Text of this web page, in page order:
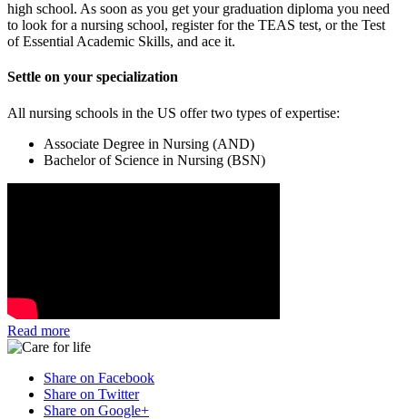
high school. As soon as you get your graduation diploma you need
to look for a nursing school, register for the TEAS test, or the Test
of Essential Academic Skills, and ace it.
Settle on your specialization
All nursing schools in the US offer two types of expertise:
Associate Degree in Nursing (AND)
Bachelor of Science in Nursing (BSN)
Read more
Share on Facebook
Share on Twitter
Share on Google+